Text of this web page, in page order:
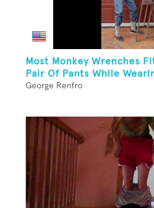
Most Monkey Wrenches
Pair Of Pants While
George Renfro